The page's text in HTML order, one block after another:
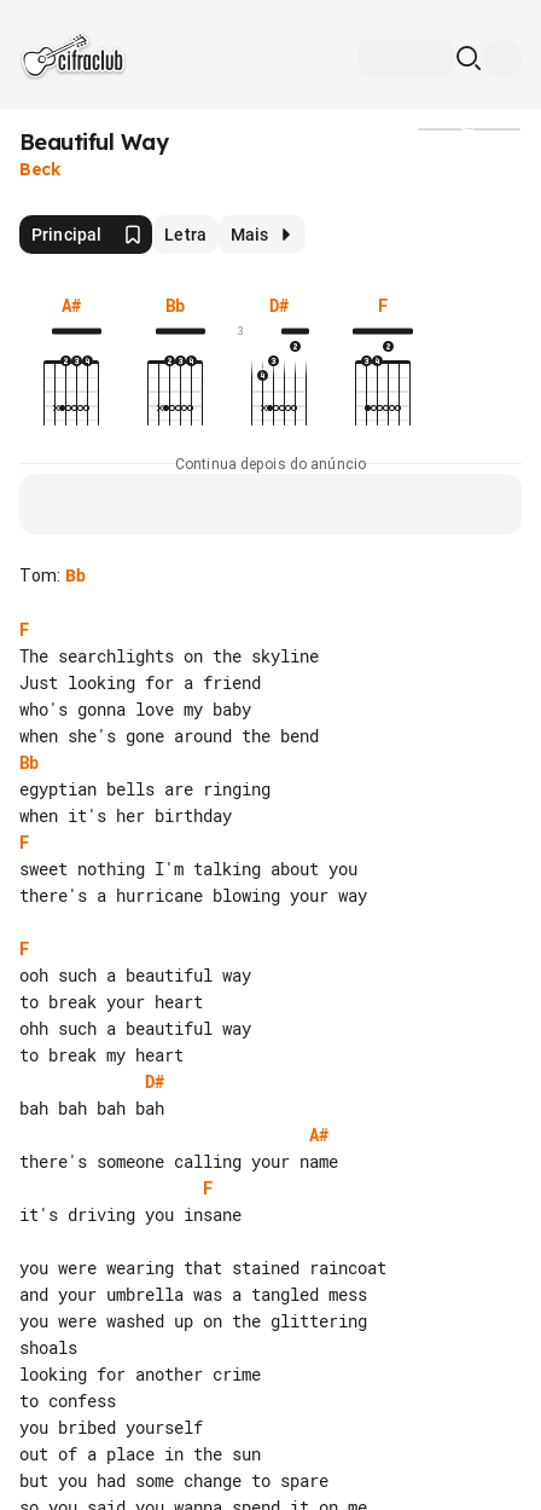
Beautiful Way
Beck
Principal Letra Mais
A# Bb D#
3
F
Continua depois do anúncio
Tom: Bb
F
The searchlights on the skyline
Just looking for a friend
who's gonna love my baby
Bb
egyptian bells are ringing
F
sweet nothing I'm talking about you
there's a hurricane blowing your way
F
to break your heart
ohh such a beautiful way
D#
A#
F
it's driving you insane
you were wearing that stained raincoat
and your umbrella was a tangled mess
you were washed up on the glittering
shoals
looking for another crime
to confess
you bribed yourself
out of a place in the sun
but you had some change to spare